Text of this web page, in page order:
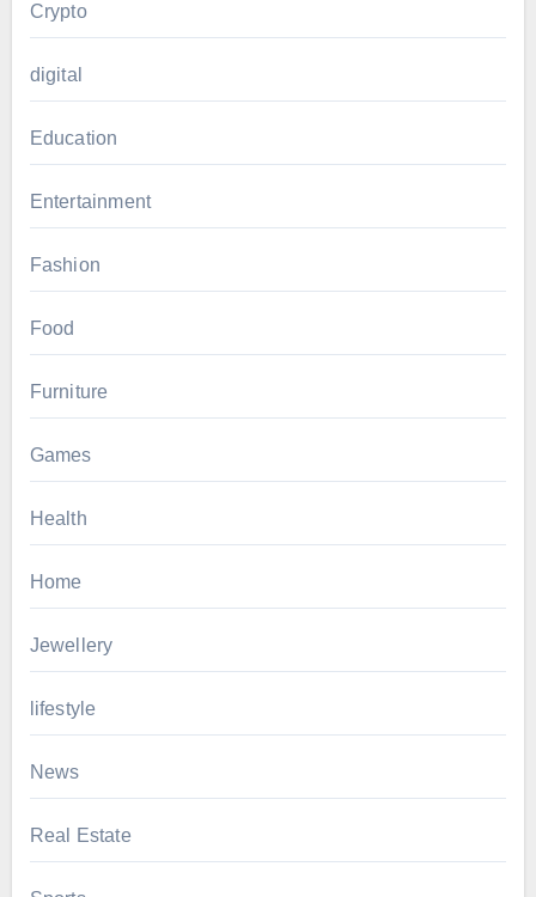
Crypto
digital
Education
Entertainment
Fashion
Food
Furniture
Games
Health
Home
Jewellery
lifestyle
News
Real Estate